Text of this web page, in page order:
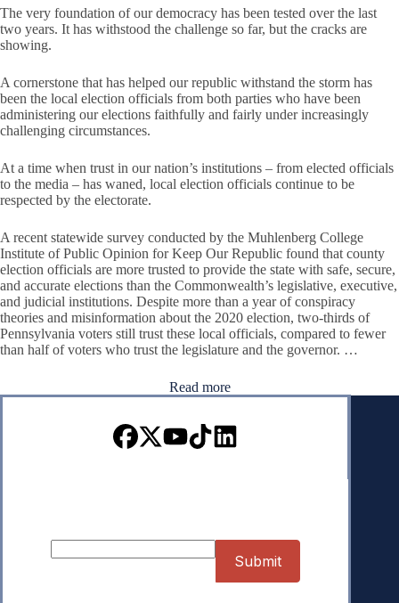
The very foundation of our democracy has been tested over the last
two years. It has withstood the challenge so far, but the cracks are
showing.
A cornerstone that has helped our republic withstand the storm has
been the local election officials from both parties who have been
administering our elections faithfully and fairly under increasingly
challenging circumstances.
At a time when trust in our nation’s institutions – from elected officials
to the media – has waned, local election officials continue to be
respected by the electorate.
A recent statewide survey conducted by the Muhlenberg College
Institute of Public Opinion for Keep Our Republic found that county
election officials are more trusted to provide the state with safe, secure,
and accurate elections than the Commonwealth’s legislative, executive,
and judicial institutions. Despite more than a year of conspiracy
theories and misinformation about the 2020 election, two-thirds of
Pennsylvania voters still trust these local officials, compared to fewer
than half of voters who trust the legislature and the governor. …
Read more